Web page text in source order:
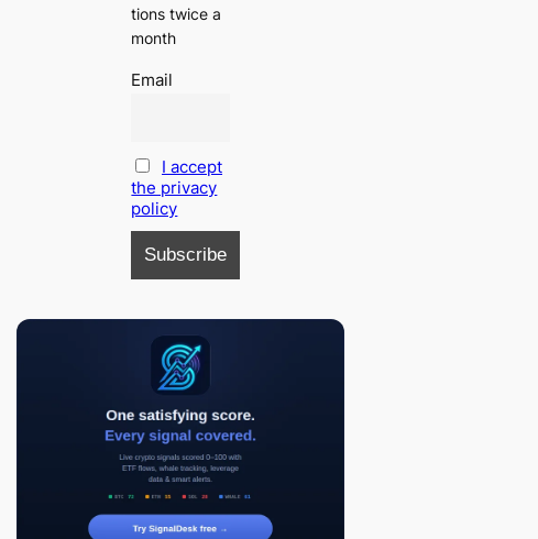
tions twice a
month
Email
I accept
the privacy
policy